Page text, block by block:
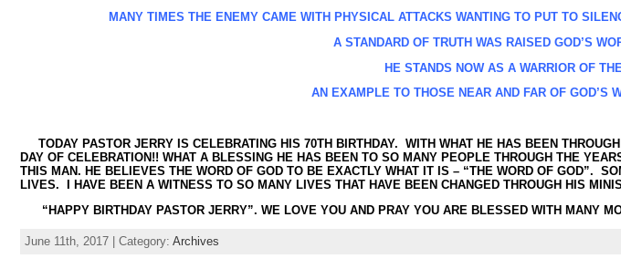
MANY TIMES THE ENEMY CAME WITH PHYSICAL ATTACKS WANTING TO PUT TO
A STANDARD OF TRUTH WAS RAISED GOD’S
HE STANDS NOW AS A WARRIOR OF
AN EXAMPLE TO THOSE NEAR AND FAR OF GOD’S
TODAY PASTOR JERRY IS CELEBRATING HIS 70TH BIRTHDAY. WITH WHAT HE HAS BEEN
DAY OF CELEBRATION!! WHAT A BLESSING HE HAS BEEN TO SO MANY PEOPLE THROUGH THE
THIS MAN. HE BELIEVES THE WORD OF GOD TO BE EXACTLY WHAT IT IS – “THE WORD OF GOD”.
LIVES. I HAVE BEEN A WITNESS TO SO MANY LIVES THAT HAVE BEEN CHANGED THROUGH HIS
“HAPPY BIRTHDAY PASTOR JERRY”. WE LOVE YOU AND PRAY YOU ARE BLESSED WITH MANY
June 11th, 2017 | Category: Archives